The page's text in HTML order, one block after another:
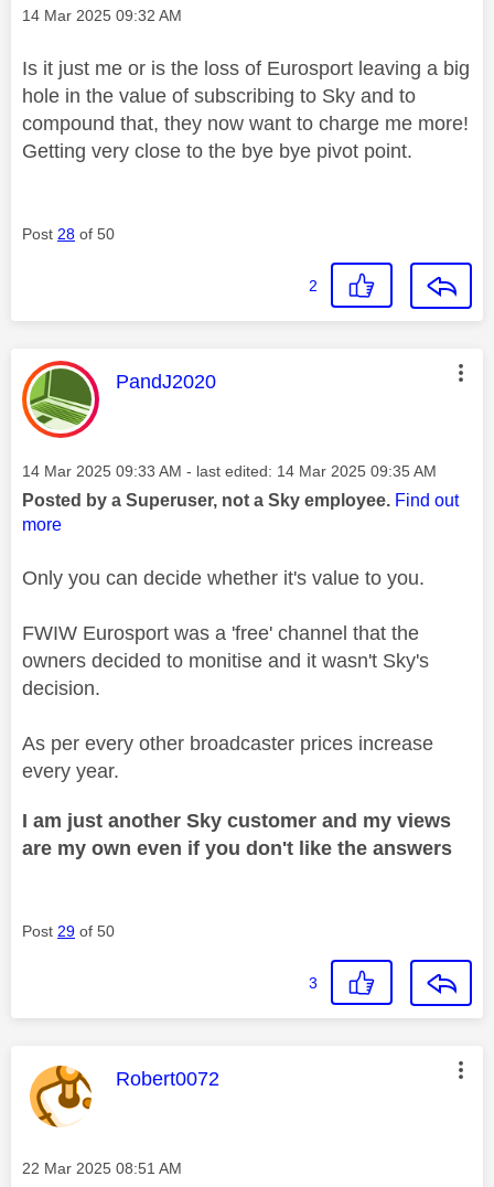
Message posted on
‎14 Mar 2025 09:32 AM
Is it just me or is the loss of Eurosport leaving a big
hole in the value of subscribing to Sky and to
compound that, they now want to charge me more!
Getting very close to the bye bye pivot point.
Post 28 of 50
2
This message was authored by:
PandJ2020
Message posted on
‎14 Mar 2025 09:33 AM - last edited: ‎14 Mar 2025 09:35 AM
Posted by a Superuser, not a Sky employee. Find out
more
Only you can decide whether it's value to you.
FWIW Eurosport was a 'free' channel that the
owners decided to monitise and it wasn't Sky's
decision.
As per every other broadcaster prices increase
every year.
I am just another Sky customer and my views
are my own even if you don't like the answers
Post 29 of 50
3
This message was authored by:
Robert0072
Message posted on
‎22 Mar 2025 08:51 AM